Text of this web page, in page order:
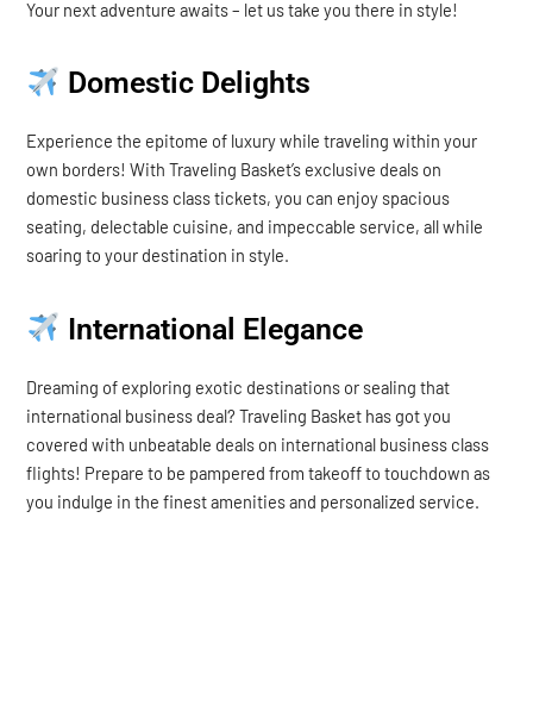
Your next adventure awaits – let us take you there in style!
Domestic Delights
Experience the epitome of luxury while traveling within your
own borders! With Traveling Basket’s exclusive deals on
domestic business class tickets, you can enjoy spacious
seating, delectable cuisine, and impeccable service, all while
soaring to your destination in style.
International Elegance
Dreaming of exploring exotic destinations or sealing that
international business deal? Traveling Basket has got you
covered with unbeatable deals on international business class
flights! Prepare to be pampered from takeoff to touchdown as
you indulge in the finest amenities and personalized service.